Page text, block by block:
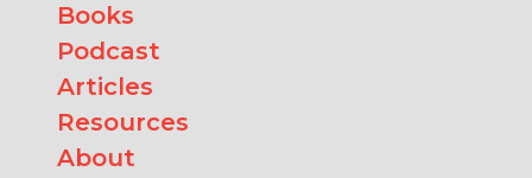
Books
Podcast
Articles
Resources
About